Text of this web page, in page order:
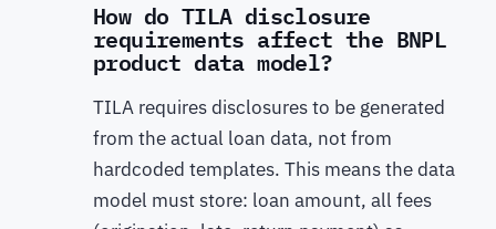
How do TILA disclosure
requirements affect the BNPL
product data model?
TILA requires disclosures to be generated
from the actual loan data, not from
hardcoded templates. This means the data
model must store: loan amount, all fees